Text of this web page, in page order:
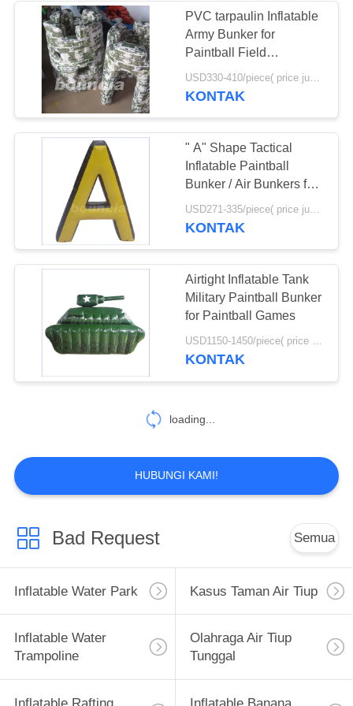
Tenda Acara Tiup
Inflatable Paintball
Arena
11
Inflatable Paintball
26
Gymnastics Air
Track
6
PVC tarpaulin Inflatable
Army Bunker for
Paintball Field
Equipment
KONTAK
" A" Shape Tactical
Inflatable Paintball
Bunker / Air Bunkers for
Paintball Games
USD271-335/piece( price just for reference, detailed prices need to be confirmed) MOQ:10 PCS (bisa berbagai bentuk digabungkan bersama)
KONTAK
Airtight Inflatable Tank
Military Paintball Bunker
for Paintball Games
USD1150-1450/piece( price just for reference, detailed prices need to be confirmed) MOQ:1 pc
KONTAK
loading...
HUBUNGI KAMI!
Bad Request Semua
Inflatable Water Park Kasus Taman Air Tiup
Inflatable Water
Trampoline
Olahraga Air Tiup
Tunggal